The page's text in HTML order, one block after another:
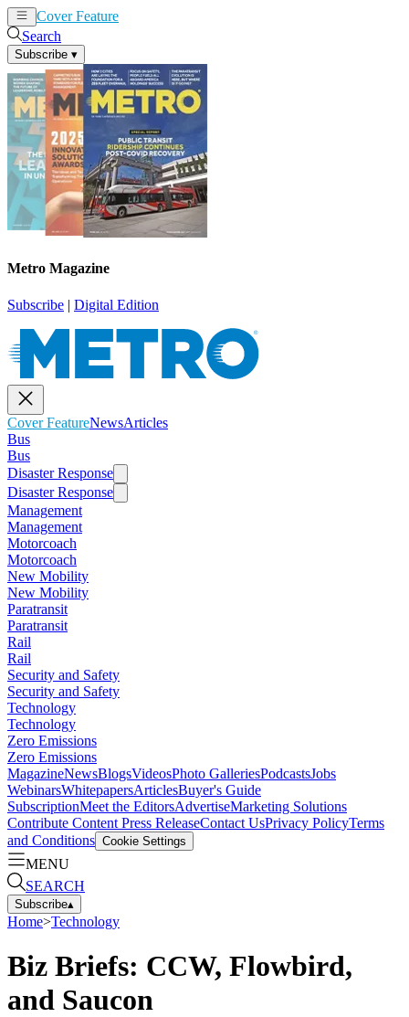
Cover Feature
Search
Subscribe ▾
Metro Magazine
Subscribe | Digital Edition
Cover FeatureNewsArticles
Bus
Bus
Disaster Response
Disaster Response
Management
Management
Motorcoach
Motorcoach
New Mobility
New Mobility
Paratransit
Paratransit
Rail
Rail
Security and Safety
Security and Safety
Technology
Technology
Zero Emissions
Zero Emissions
MagazineNewsBlogsVideosPhoto GalleriesPodcastsJobs
WebinarsWhitepapersArticlesBuyer's Guide
SubscriptionMeet the EditorsAdvertiseMarketing Solutions
Contribute Content Press ReleaseContact UsPrivacy PolicyTerms
and Conditions Cookie Settings
MENU
SEARCH
Subscribe▴
Home>Technology
Biz Briefs: CCW, Flowbird,
and Saucon